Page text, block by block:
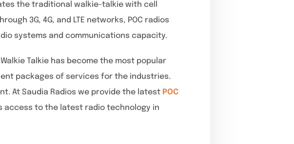
the traditional walkie-talkie with cell
3G, 4G, and LTE networks, POC radios
systems and communications capacity.
Talkie has become the most popular
packages of services for the industries.
At Saudia Radios we provide the latest POC
access to the latest radio technology in